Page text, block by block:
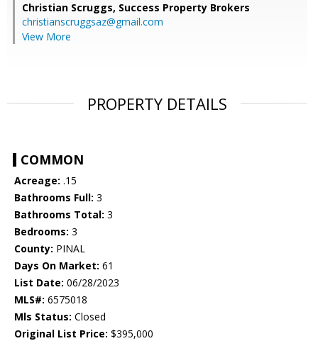
Christian Scruggs, Success Property Brokers
christianscruggsaz@gmail.com
View More
PROPERTY DETAILS
COMMON
Acreage: .15
Bathrooms Full: 3
Bathrooms Total: 3
Bedrooms: 3
County: PINAL
Days On Market: 61
List Date: 06/28/2023
MLS#: 6575018
Mls Status: Closed
Original List Price: $395,000